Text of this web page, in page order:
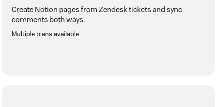
Create Notion pages from Zendesk tickets and sync
comments both ways.
Multiple plans available